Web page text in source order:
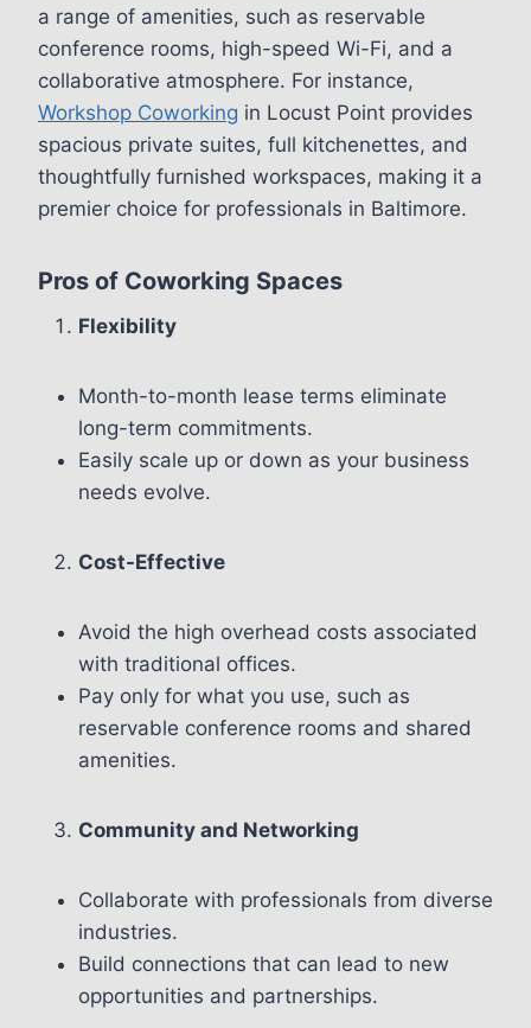
a range of amenities, such as reservable
conference rooms, high-speed Wi-Fi, and a
collaborative atmosphere. For instance,
Workshop Coworking in Locust Point provides
spacious private suites, full kitchenettes, and
thoughtfully furnished workspaces, making it a
premier choice for professionals in Baltimore.
Pros of Coworking Spaces
Flexibility
Month-to-month lease terms eliminate
long-term commitments.
Easily scale up or down as your business
needs evolve.
Cost-Effective
Avoid the high overhead costs associated
with traditional offices.
Pay only for what you use, such as
reservable conference rooms and shared
amenities.
Community and Networking
Collaborate with professionals from diverse
industries.
Build connections that can lead to new
opportunities and partnerships.